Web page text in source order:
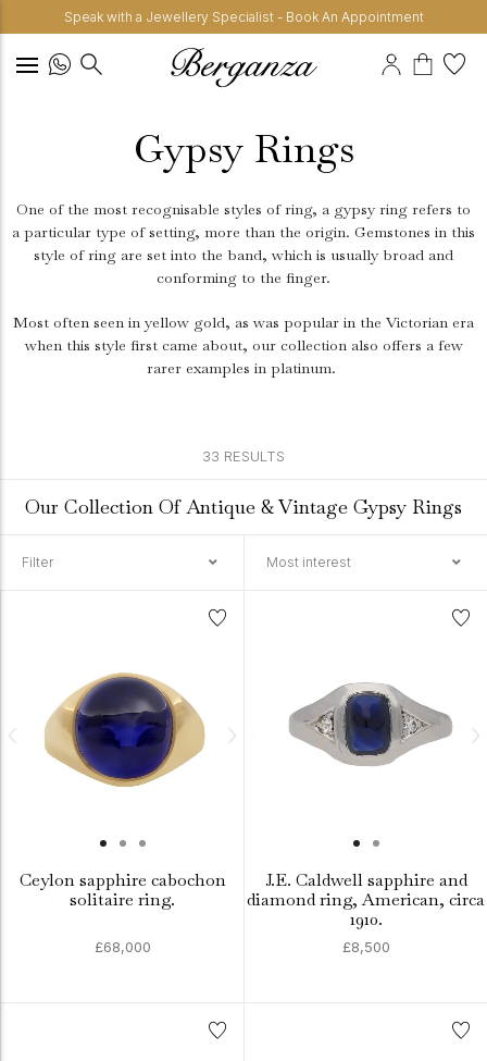
Speak with a Jewellery Specialist - Book An Appointment
Gypsy Rings
One of the most recognisable styles of ring, a gypsy ring refers to
a particular type of setting, more than the origin. Gemstones in this
style of ring are set into the band, which is usually broad and
conforming to the finger.
Most often seen in yellow gold, as was popular in the Victorian era
when this style first came about, our collection also offers a few
rarer examples in platinum.
33 RESULTS
Our Collection Of Antique & Vintage Gypsy Rings
Filter Most interest
Ceylon sapphire cabochon
solitaire ring.
£68,000
J.E. Caldwell sapphire and
diamond ring, American, circa
1910.
£8,500